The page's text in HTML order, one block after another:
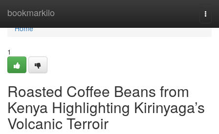
bookmarkilo
Home
Home
1
Roasted Coffee Beans from
Kenya Highlighting Kirinyaga’s
Volcanic Terroir